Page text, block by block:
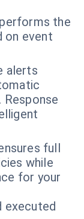
the
on event
alerts
Response
full
while
for your
executed